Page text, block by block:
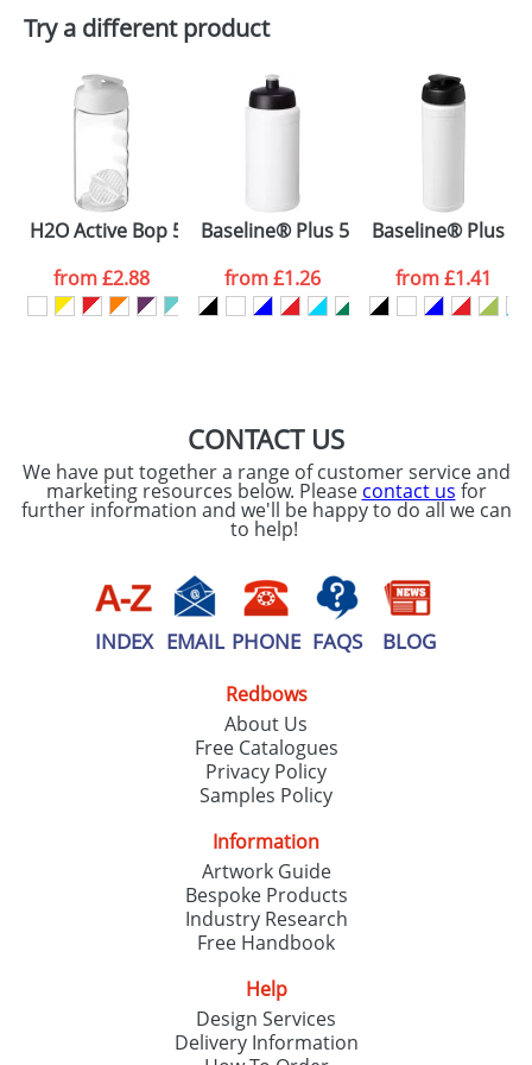
Depending on quantity required and stock levels,
plain stock items are usually despatched within
48hrs. For a larger plain stock order, delivery
dates are confirmed by our sales team.
Artwork Notes
Please tick if you
consent to your
data being
processed as per
ourPrivacy Policy
Try a different product
H2O Active Bop 500 ml shaker bottle
from£2.88
Baseline® Plus 500 ml bottle with
from£1.26
Baseline® Plus
from£1.41
CONTACT US
We have put together a range of customer service and
marketing resources below. Please contact us for
further information and we'll be happy to do all we can
to help!
INDEX EMAIL PHONE FAQS BLOG
Redbows
About Us
Free Catalogues
Privacy Policy
Samples Policy
Information
Artwork Guide
Bespoke Products
Industry Research
Free Handbook
Help
Design Services
Delivery Information